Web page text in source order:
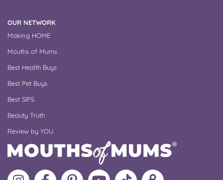
OUR NETWORK
Making HOME
Mouths of Mums
Best Health Buys
Best Pet Buys
Best SIPS
Beauty Truth
Review by YOU
Follow
Like
MoMs
MoMs
Follow
Update